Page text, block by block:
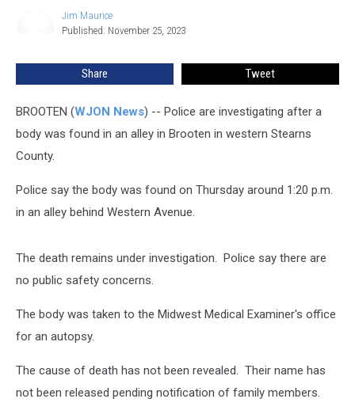
Jim Maurice
Published: November 25, 2023
Share Tweet
BROOTEN (WJON News) -- Police are investigating after a
body was found in an alley in Brooten in western Stearns
County.
Police say the body was found on Thursday around 1:20 p.m.
in an alley behind Western Avenue.
The death remains under investigation. Police say there are
no public safety concerns.
The body was taken to the Midwest Medical Examiner's office
for an autopsy.
The cause of death has not been revealed. Their name has
not been released pending notification of family members.